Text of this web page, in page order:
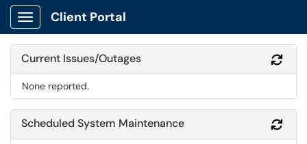
Show Applications Menu
Client Portal
Current Issues/Outages
None reported.
Scheduled System Maintenance